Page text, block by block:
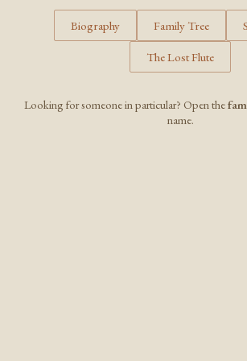
Biography Family Tree
The Lost Flute
Looking for someone in particular? Open the
name.